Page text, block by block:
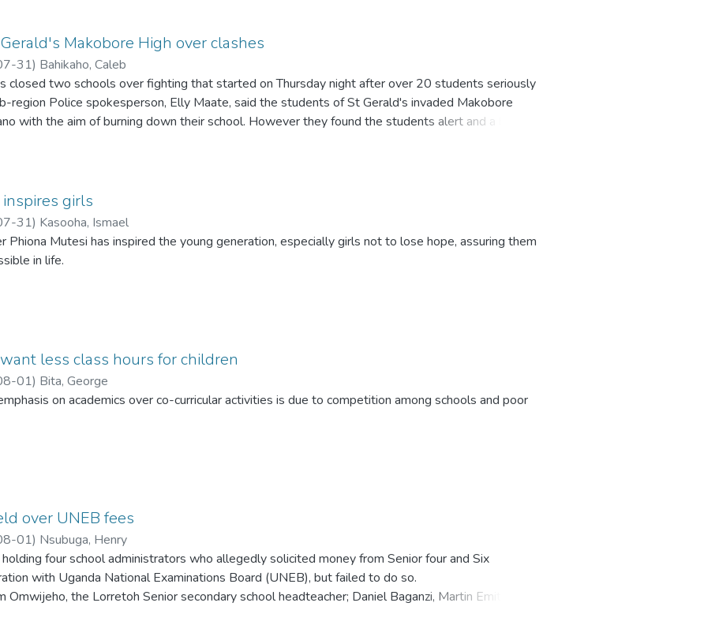
what? Eat what is produced by who? our country's problem is too many eaters, but too few
Makobore High over clashes
31) Bahikaho, Caleb
closed two schools over fighting that started on Thursday night after over 20 students seriously
region Police spokesperson, Elly Maate, said the students of St Gerald's invaded Makobore
with the aim of burning down their school. However they found the students alert and a bitter
girls
31) Kasooha, Ismael
Phiona Mutesi has inspired the young generation, especially girls not to lose hope, assuring them
in life.
less class hours for children
01) Bita, George
on academics over co-curricular activities is due to competition among schools and poor
over UNEB fees
01) Nsubuga, Henry
four school administrators who allegedly solicited money from Senior four and Six
with Uganda National Examinations Board (UNEB), but failed to do so.
Omwijeho, the Lorretoh Senior secondary school headteacher; Daniel Baganzi, Martin Emito and